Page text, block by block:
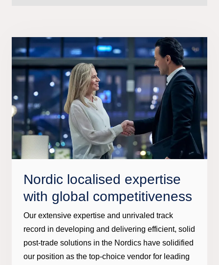
Nordic localised expertise
with global competitiveness
Our extensive expertise and unrivaled track
record in developing and delivering efficient, solid
post-trade solutions in the Nordics have solidified
our position as the top-choice vendor for leading